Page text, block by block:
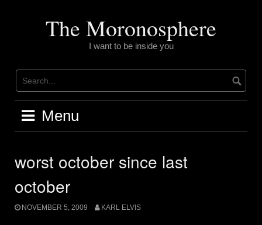
The Moronosphere
I want to be inside you
Menu
worst october since last
october
NOVEMBER 5, 2009 KARL ELVIS